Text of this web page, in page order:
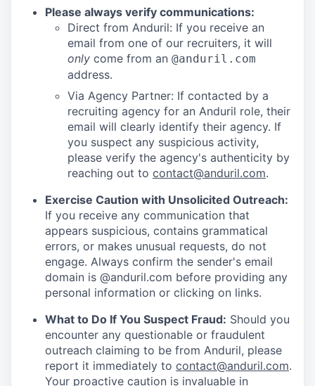
Please always verify communications:
Direct from Anduril: If you receive an
email from one of our recruiters, it will
only come from an @anduril.com
address.
Via Agency Partner: If contacted by a
recruiting agency for an Anduril role, their
email will clearly identify their agency. If
you suspect any suspicious activity,
please verify the agency's authenticity by
reaching out to contact@anduril.com.
Exercise Caution with Unsolicited Outreach:
If you receive any communication that
appears suspicious, contains grammatical
errors, or makes unusual requests, do not
engage. Always confirm the sender's email
domain is @anduril.com before providing any
personal information or clicking on links.
What to Do If You Suspect Fraud: Should you
encounter any questionable or fraudulent
outreach claiming to be from Anduril, please
report it immediately to contact@anduril.com.
Your proactive caution is invaluable in